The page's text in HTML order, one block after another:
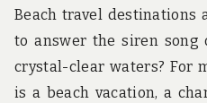
l
l
n
g
Beach travel destinations
to answer the siren song
crystal-clear waters? For
is a beach vacation, a